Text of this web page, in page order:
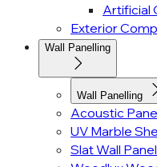
Artificial
Exterior
Wall Panelling
Wall Panelling
Acoustic
UV Marble
Slat Wall